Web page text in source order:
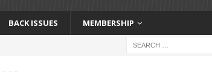
BACK ISSUES MEMBERSHIP